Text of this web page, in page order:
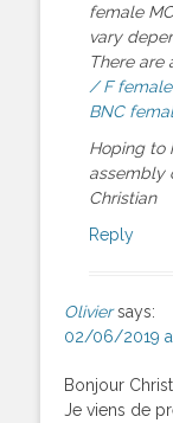
female
vary
There are
/ F
BNC
Hoping to
assembly
Christian
Reply
Olivier says:
02/06/2019
Bonjour
Je viens de